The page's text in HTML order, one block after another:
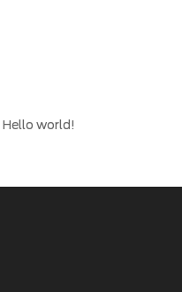
Hello world!